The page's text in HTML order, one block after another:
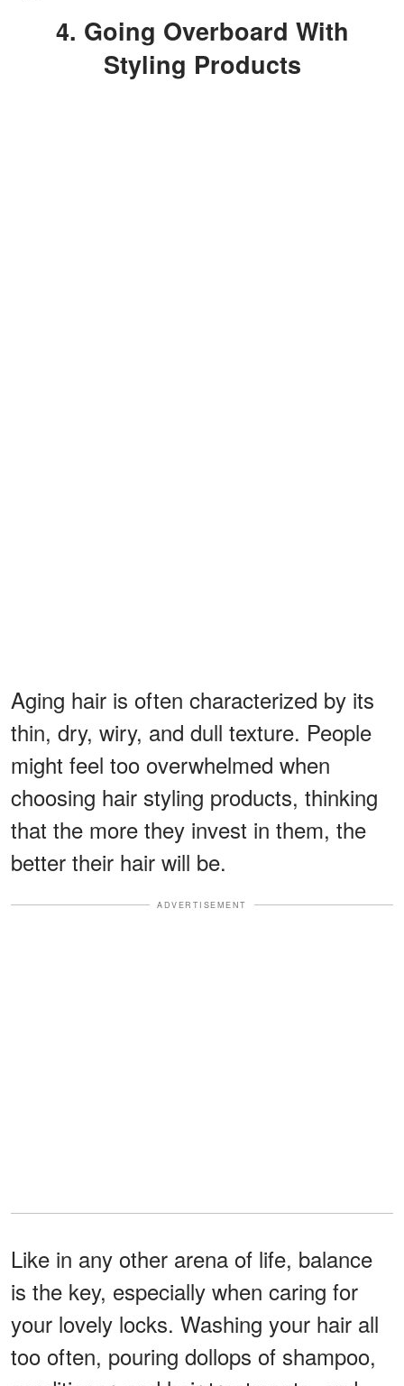
4. Going Overboard With
Styling Products
Aging hair is often characterized by its
thin, dry, wiry, and dull texture. People
might feel too overwhelmed when
choosing hair styling products, thinking
that the more they invest in them, the
better their hair will be.
ADVERTISEMENT
Like in any other arena of life, balance
is the key, especially when caring for
your lovely locks. Washing your hair all
too often, pouring dollops of shampoo,